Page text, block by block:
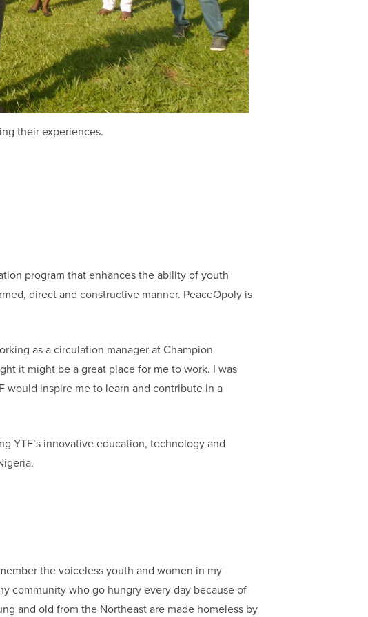
their experiences.
program that enhances the ability of youth
direct and constructive manner. PeaceOpoly is
as a circulation manager at Champion
it might be a great place for me to work. I was
would inspire me to learn and contribute in a
YTF’s innovative education, technology and
the voiceless youth and women in my
community who go hungry every day because of
and old from the Northeast are made homeless by